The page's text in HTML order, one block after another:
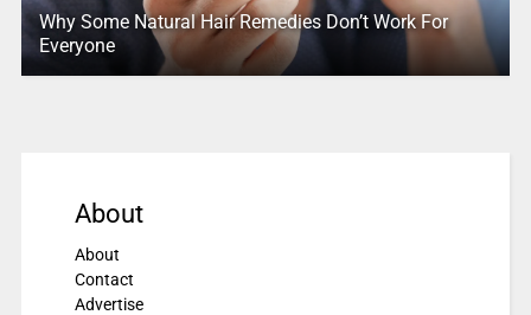
Why Some Natural Hair Remedies Don’t Work For
Everyone
About
About
Contact
Advertise